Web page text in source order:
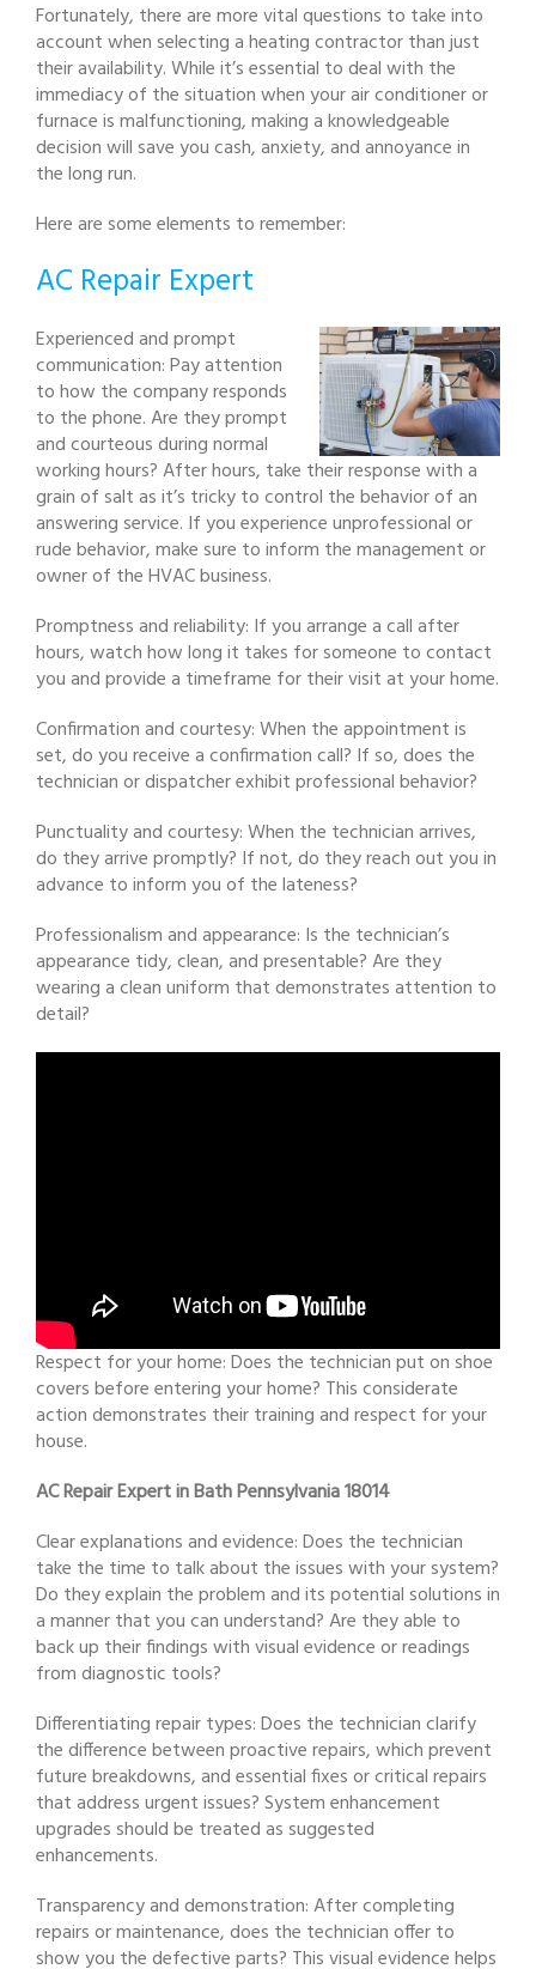
Fortunately, there are more vital questions to take into
account when selecting a heating contractor than just
their availability. While it’s essential to deal with the
immediacy of the situation when your air conditioner or
furnace is malfunctioning, making a knowledgeable
decision will save you cash, anxiety, and annoyance in
the long run.
Here are some elements to remember:
AC Repair Expert
Experienced and prompt
communication: Pay attention
to how the company responds
to the phone. Are they prompt
and courteous during normal
working hours? After hours, take their response with a
grain of salt as it’s tricky to control the behavior of an
answering service. If you experience unprofessional or
rude behavior, make sure to inform the management or
owner of the HVAC business.
Promptness and reliability: If you arrange a call after
hours, watch how long it takes for someone to contact
you and provide a timeframe for their visit at your home.
Confirmation and courtesy: When the appointment is
set, do you receive a confirmation call? If so, does the
technician or dispatcher exhibit professional behavior?
Punctuality and courtesy: When the technician arrives,
do they arrive promptly? If not, do they reach out you in
advance to inform you of the lateness?
Professionalism and appearance: Is the technician’s
appearance tidy, clean, and presentable? Are they
wearing a clean uniform that demonstrates attention to
detail?
Respect for your home: Does the technician put on shoe
covers before entering your home? This considerate
action demonstrates their training and respect for your
house.
AC Repair Expert in Bath Pennsylvania 18014
Clear explanations and evidence: Does the technician
take the time to talk about the issues with your system?
Do they explain the problem and its potential solutions in
a manner that you can understand? Are they able to
back up their findings with visual evidence or readings
from diagnostic tools?
Differentiating repair types: Does the technician clarify
the difference between proactive repairs, which prevent
future breakdowns, and essential fixes or critical repairs
that address urgent issues? System enhancement
upgrades should be treated as suggested
enhancements.
Transparency and demonstration: After completing
repairs or maintenance, does the technician offer to
show you the defective parts? This visual evidence helps